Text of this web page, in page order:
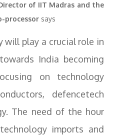
of IIT Madras and the
processor says
will play a crucial role in
India becoming
on technology
defencetech
The need of the hour
imports and